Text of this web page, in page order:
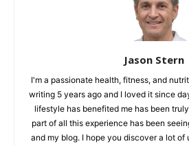
Jason Stern
I'm a passionate health, fitness, and
writing 5 years ago and I loved it since
lifestyle has benefited me has been
part of all this experience has been
and my blog. I hope you discover a lot of